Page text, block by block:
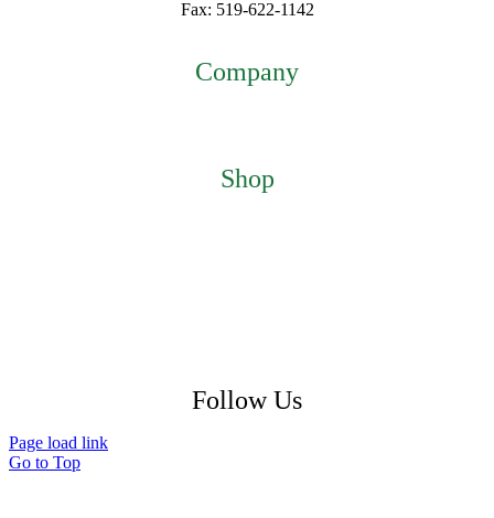
Fax: 519-622-1142
Company
Shop
Follow Us
Page load link
Go to Top